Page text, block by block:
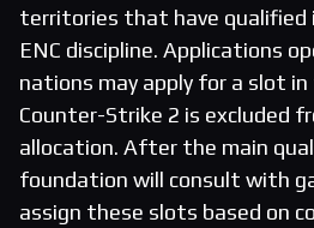
territories that have qualified
ENC discipline. Applications
nations may apply for a slot
Counter-Strike 2 is excluded
allocation. After the main
foundation will consult with
assign these slots based on